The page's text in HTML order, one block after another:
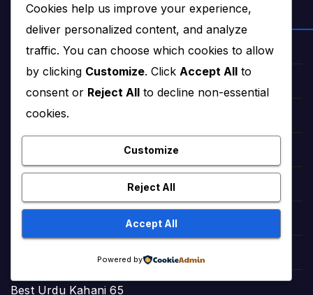
NEWS & STORIES
Star Struck Times (News)
Star Struck Times Urdu (News)
Haqeeqat Insights (News)
Fairy Tales in English (Stories)
StoryNest (Bedtime Tales)
Romantic Urdu Tales (Adult Stories)
Sweet Short Love Stories (Adult)
Best Urdu Kahani 65
Cookies help us improve your experience,
deliver personalized content, and analyze
traffic. You can choose which cookies to allow
by clicking Customize. Click Accept All to
consent or Reject All to decline non-essential
cookies.
Customize
Reject All
Accept All
Powered by